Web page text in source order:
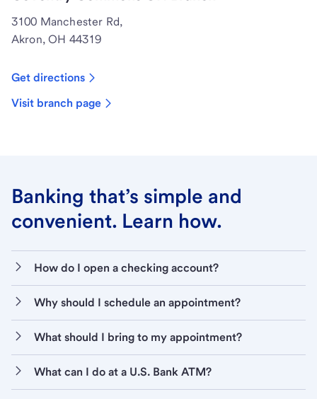
3100 Manchester Rd,
Akron, OH 44319
Get directions
Visit branch page
Banking that’s simple and
convenient. Learn how.
How do I open a checking account?
Why should I schedule an appointment?
What should I bring to my appointment?
What can I do at a U.S. Bank ATM?